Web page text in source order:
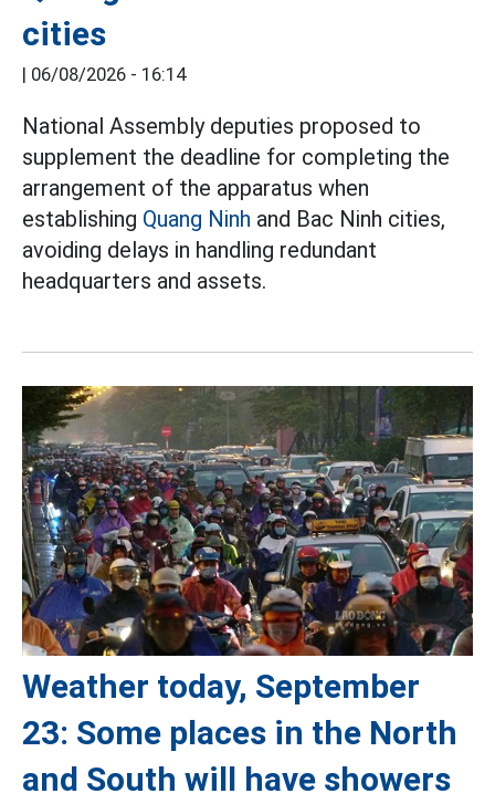
cities
| 06/08/2026 - 16:14
National Assembly deputies proposed to
supplement the deadline for completing the
arrangement of the apparatus when
establishing Quang Ninh and Bac Ninh cities,
avoiding delays in handling redundant
headquarters and assets.
Weather today, September
23: Some places in the North
and South will have showers